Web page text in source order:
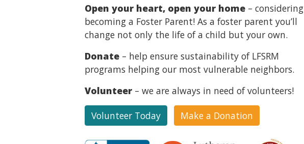
Open your heart, open your home – considering
becoming a Foster Parent! As a foster parent you’ll
change not only the life of a child but your own.
Donate – help ensure sustainability of LFSRM
programs helping our most vulnerable neighbors.
Volunteer – we are always in need of volunteers!
Volunteer Today Make a Donation